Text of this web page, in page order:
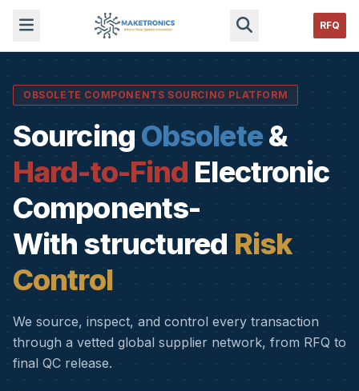
RFQ
OBSOLETE COMPONENTS SOURCING PLATFORM
Sourcing Obsolete&
Hard-to-Find Electronic
Components-
With structured Risk
Control
We source, inspect, and control every transaction
through a vetted global supplier network, from RFQ to
final QC release.